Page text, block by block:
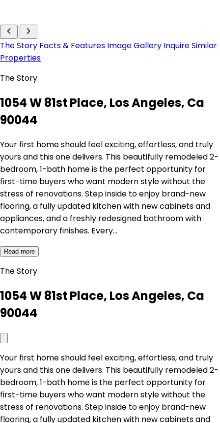
The Story Facts & Features Image Gallery InquireSimilar
Properties
The Story
1054 W 81st Place, Los Angeles, Ca
90044
Your first home should feel exciting, effortless, and truly
yours and this one delivers. This beautifully remodeled 2-
bedroom, 1-bath home is the perfect opportunity for
first-time buyers who want modern style without the
stress of renovations. Step inside to enjoy brand-new
flooring, a fully updated kitchen with new cabinets and
appliances, and a freshly redesigned bathroom with
contemporary finishes. Every…
Read more
The Story
1054 W 81st Place, Los Angeles, Ca
90044
Your first home should feel exciting, effortless, and truly
yours and this one delivers. This beautifully remodeled 2-
bedroom, 1-bath home is the perfect opportunity for
first-time buyers who want modern style without the
stress of renovations. Step inside to enjoy brand-new
flooring, a fully updated kitchen with new cabinets and